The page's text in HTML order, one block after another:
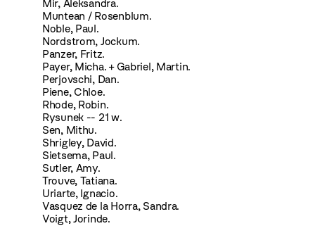
Mir, Aleksandra.
Muntean / Rosenblum.
Noble, Paul.
Nordstrom, Jockum.
Panzer, Fritz.
Payer, Micha. + Gabriel, Martin.
Perjovschi, Dan.
Piene, Chloe.
Rhode, Robin.
Rysunek -- 21 w.
Sen, Mithu.
Shrigley, David.
Sietsema, Paul.
Sutler, Amy.
Trouve, Tatiana.
Uriarte, Ignacio.
Vasquez de la Horra, Sandra.
Voigt, Jorinde.